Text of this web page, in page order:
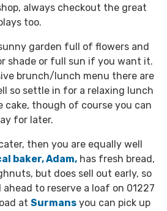
always checkout the great
too.
garden full of flowers and
shade or full sun if you want it.
brunch/lunch menu there are
so settle in for a relaxing lunch
cake, though of course you can
for later.
then you are equally well
baker, Adam, has fresh bread,
but does sell out early, so
to reserve a loaf on 01227
at Surmans you can pick up